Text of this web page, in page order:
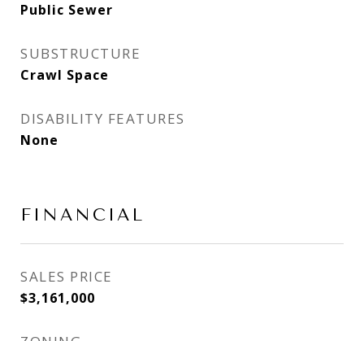
Public Sewer
SUBSTRUCTURE
Crawl Space
DISABILITY FEATURES
None
FINANCIAL
SALES PRICE
$3,161,000